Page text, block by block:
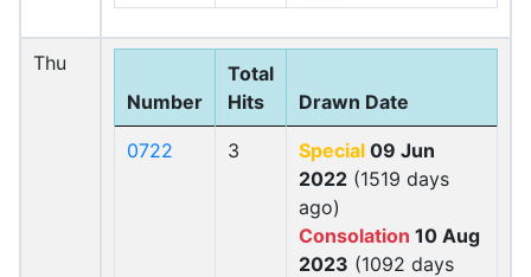
Thu
Number
Total
Hits
Drawn Date
0722 3 Special 09 Jun
2022 (1519 days
ago)
Consolation 10 Aug
2023 (1092 days